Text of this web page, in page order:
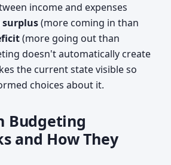
income and expenses
surplus(more coming in than
(more going out than
doesn't automatically create
the current state visible so
choices about it.
Budgeting
and How They